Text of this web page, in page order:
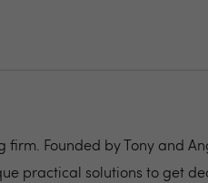
Founded by Tony and
practical solutions to get